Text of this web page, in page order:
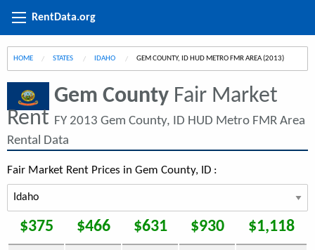
RentData.org
HOME STATES IDAHO CURRENT:
GEM COUNTY, ID HUD METRO FMR AREA (2013)
Gem County Fair Market
Rent FY 2013 Gem County, ID HUD Metro FMR Area
Rental Data
Fair Market Rent Prices in Gem County, ID :
$375 $466 $631 $930 $1,118